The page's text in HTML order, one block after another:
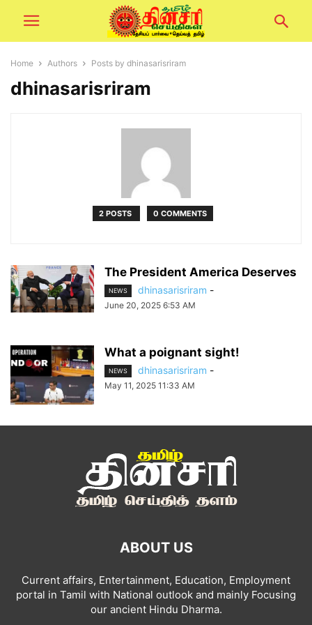
Home Authors Posts by dhinasarisriram
dhinasarisriram
2 POSTS 0 COMMENTS
The President America Deserves
NEWS dhinasarisriram -
June 20, 2025 6:53 AM
What a poignant sight!
NEWS dhinasarisriram -
May 11, 2025 11:33 AM
ABOUT US
Current affairs, Entertainment, Education, Employment
portal in Tamil with National outlook and mainly Focusing
our ancient Hindu Dharma.